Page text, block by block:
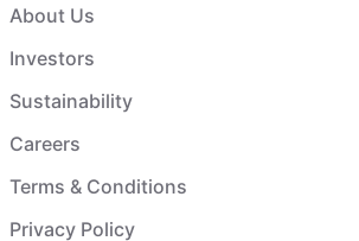
About Us
Investors
Sustainability
Careers
Terms & Conditions
Privacy Policy